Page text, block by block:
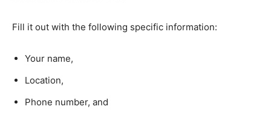
Fill it out with the following specific information:
Your name,
Location,
Phone number, and